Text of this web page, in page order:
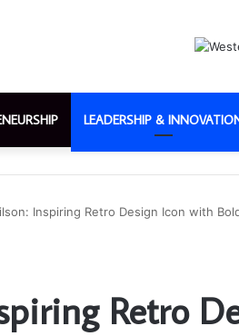
LEADERSHIP &
Inspiring Retro Design Icon with
Retro